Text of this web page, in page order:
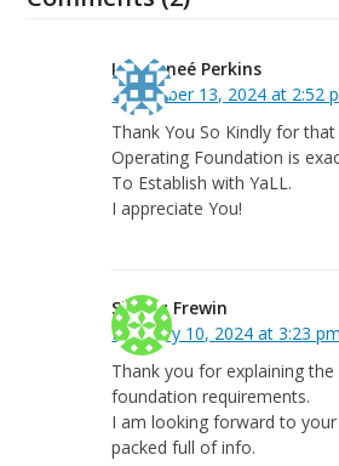
Lea Reneé Perkins
December 13, 2024 at 2:52
Thank You So Kindly for
Operating Foundation is
To Establish with YaLL.
I appreciate You!
Shirley Frewin
February 10, 2024 at 3:23 pm
Thank you for explaining
foundation requirements.
I am looking forward to
packed full of info.